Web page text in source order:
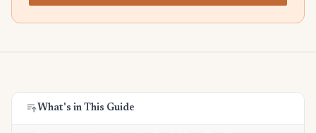
What's in This Guide